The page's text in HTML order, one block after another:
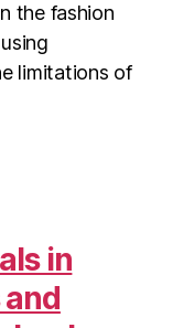
the fashion
limitations of
in
and